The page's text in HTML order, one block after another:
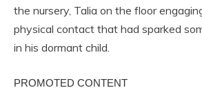
the nursery, Talia on the floor
physical contact that had sparked
in his dormant child.